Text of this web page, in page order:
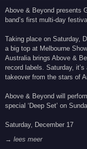
Above & Beyond presents
band’s first multi-day
Taking place on Saturday,
a big top at Melbourne
Australia brings Above &
record labels. Saturday,
takeover from the stars of
Above & Beyond will
special ‘Deep Set’ on
Saturday, December 17
→ lees meer